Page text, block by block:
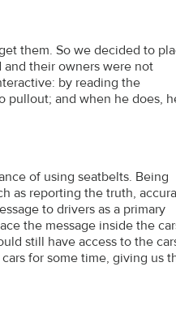
them. So we decided to
their owners were not
by reading the
and when he does,
of using seatbelts. Being
as reporting the truth,
to drivers as a primary
the message inside the
still have access to the
for some time, giving us